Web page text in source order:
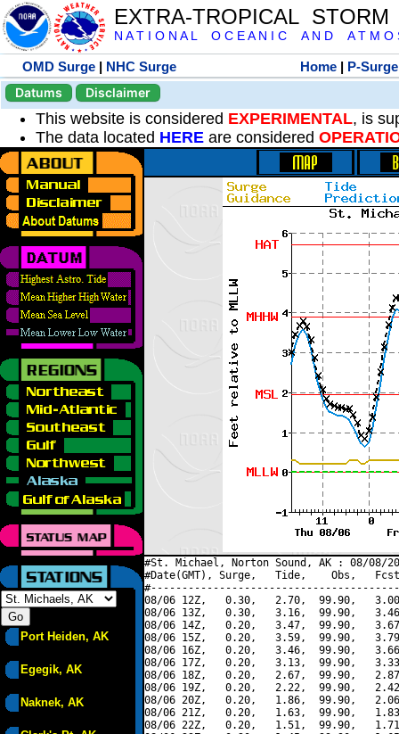
EXTRA-TROPICAL
N A T I O N A L O C E A N I C A N D A T M O
OMD Surge | NHC Surge Home | P-Surge
Datums
Disclaimer
This website is considered EXPERIMENTAL, is
The data located HERE are considered
Port Heiden, AK
Egegik, AK
Naknek, AK
#St. Michael, Norton Sound, AK : 08/08/
#Date(GMT), Surge,   Tide,    Obs,   Fcst,
08/06 12Z,   0.30,   2.70,  99.90,
08/06 13Z,   0.30,   3.16,  99.90,
08/06 14Z,   0.20,   3.47,  99.90,
08/06 15Z,   0.20,   3.59,  99.90,
08/06 16Z,   0.20,   3.46,  99.90,
08/06 17Z,   0.20,   3.13,  99.90,
08/06 18Z,   0.20,   2.67,  99.90,
08/06 19Z,   0.20,   2.22,  99.90,
08/06 20Z,   0.20,   1.86,  99.90,
08/06 21Z,   0.20,   1.63,  99.90,
08/06 22Z,   0.20,   1.51,  99.90,